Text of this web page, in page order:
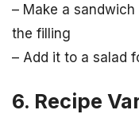
– Make a
the filling
– Add it to a salad
6. Recipe